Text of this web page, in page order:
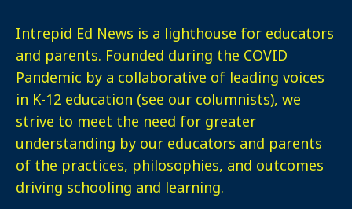
Intrepid Ed News is a lighthouse for educators
and parents. Founded during the COVID
Pandemic by a collaborative of leading voices
in K-12 education (see our columnists), we
strive to meet the need for greater
understanding by our educators and parents
of the practices, philosophies, and outcomes
driving schooling and learning.